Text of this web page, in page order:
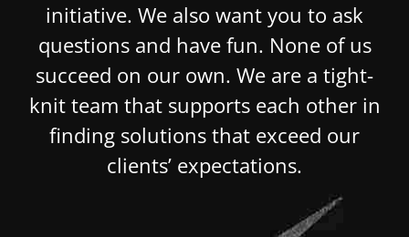
initiative. We also want you to ask
questions and have fun. None of us
succeed on our own. We are a tight-
knit team that supports each other in
finding solutions that exceed our
clients’ expectations.